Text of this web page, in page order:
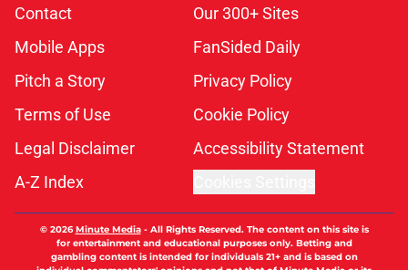
Contact
Our 300+ Sites
Mobile Apps
FanSided Daily
Pitch a Story
Privacy Policy
Terms of Use
Cookie Policy
Legal Disclaimer
Accessibility Statement
A-Z Index
© 2026Minute Media- All Rights Reserved. The content on this site is
for entertainment and educational purposes only. Betting and
gambling content is intended for individuals 21+ and is based on